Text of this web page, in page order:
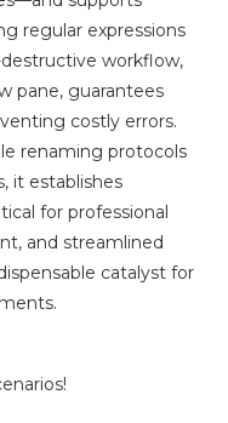
regular expressions
workflow,
pane, guarantees
costly errors.
renaming protocols
it establishes
for professional
and streamlined
catalyst for